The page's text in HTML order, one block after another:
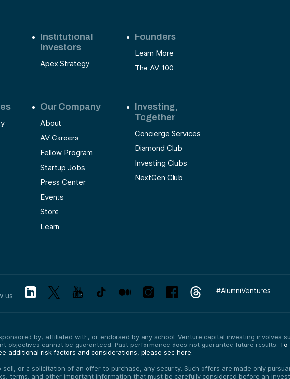
Institutional
Investors
Apex Strategy
Founders
Learn More
The AV 100
Our Company
About
AV Careers
Fellow Program
Startup Jobs
Press Center
Events
Store
Learn
Investing,
Together
Concierge Services
Diamond Club
Investing Clubs
NextGen Club
us
#AlumniVentures
by, affiliated with, or endorsed by any school. Venture capital investing involves
objectives cannot be guaranteed. Past performance does not guarantee future results. To
additional risk factors and considerations, please see here.
or a solicitation of an offer to purchase, any security. Such offers are made only
terms, and other important information that must be carefully considered before an